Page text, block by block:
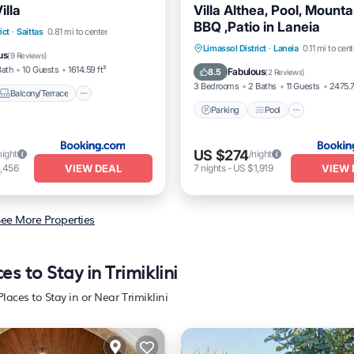
· Saittas 0.81 mi to center
(9 Reviews)
10 Guests 1614.59 ft²
Balcony/Terrace
Balcony/Terrace
VIEW DEAL
Villa Althea, Pool,
BBQ ,Patio in Laneia
Limassol District · Laneia 0.11 mi to
8.5 Fabulous(2 Reviews)
3 Bedrooms 2 Baths 11 Guests
Parking Pool
Parking Pool
Balcony/
View
US $274/night
7 nights- US $1,919 VIEW
More Properties
to Stay in Trimiklini
to Stay in or Near Trimiklini